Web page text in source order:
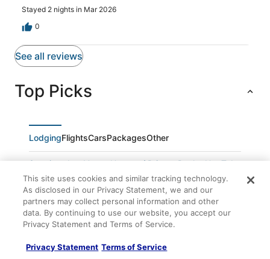
Stayed 2 nights in Mar 2026
0
See all reviews
Top Picks
LodgingFlightsCarsPackagesOther
Spacious Las Vegas Home w/ Private Pool + Hot Tub
Living Luxe at Las Vegas
Spacious 5
Paris Las Vegas Resort & Casino
Convenience
This site uses cookies and similar tracking technology.
As disclosed in our Privacy Statement, we and our
partners may collect personal information and other
data. By continuing to use our website, you accept our
Privacy Statement and Terms of Service.
Privacy Statement Terms of Service